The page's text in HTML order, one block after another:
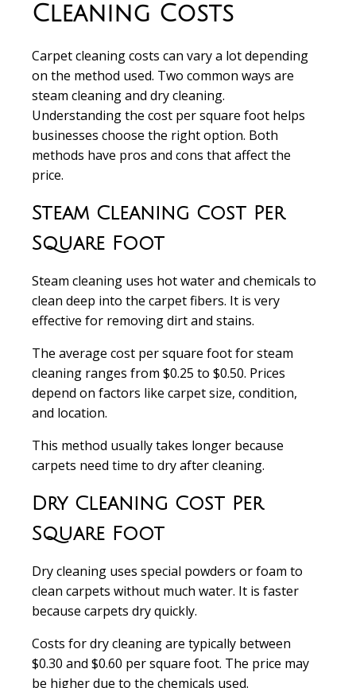
Cleaning Costs
Carpet cleaning costs can vary a lot depending
on the method used. Two common ways are
steam cleaningand dry cleaning.
Understanding the cost per square foot helps
businesses choose the right option. Both
methods have pros and cons that affect the
price.
Steam Cleaning Cost Per
Square Foot
Steam cleaning uses hot water and chemicals to
clean deep into the carpet fibers. It is very
effective for removing dirt and stains.
The average cost per square footfor steam
cleaning ranges from $0.25 to $0.50. Prices
depend on factors like carpet size, condition,
and location.
This method usually takes longer because
carpets need time to dry after cleaning.
Dry Cleaning Cost Per
Square Foot
Dry cleaning uses special powders or foam to
clean carpets without much water. It is faster
because carpets dry quickly.
Costs for dry cleaning are typically between
$0.30 and $0.60 per square foot. The price may
be higher due to the chemicals used.